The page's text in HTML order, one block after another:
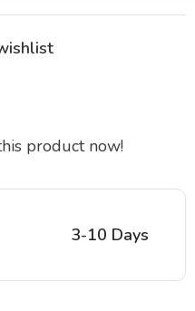
product now!
3-10 Days